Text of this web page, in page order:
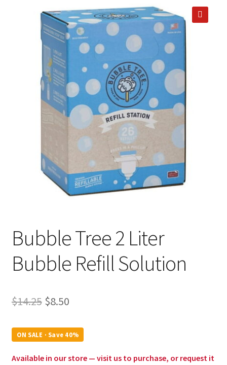
PRIVACY POLICY
STORAGE SHEDS
JOIN OUR MAILING LIST
Bubble Tree 2 Liter
Bubble Refill Solution
$14.25 Original
was:
$14.25.
$8.50Current
is:
$8.50.
ON SALE · Save 40%
Available in our store — visit us to purchase, or request it